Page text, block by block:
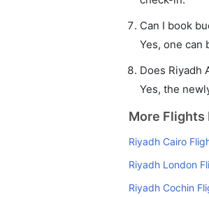
Can I book
Yes, one can
Does Riyadh
Yes, the
More Flights
Riyadh Cairo
Riyadh London
Riyadh Cochin